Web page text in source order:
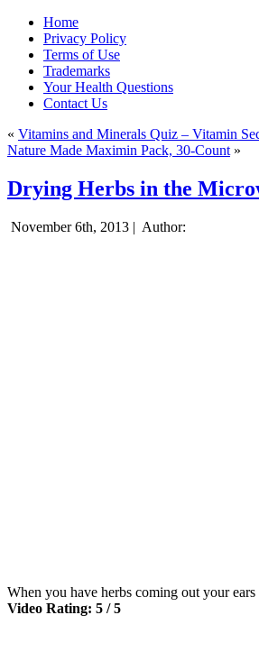
Home
Privacy Policy
Terms of Use
Trademarks
Your Health Questions
Contact Us
« Vitamins and Minerals Quiz – Vitamin
Nature Made Maximin Pack, 30-Count »
Drying Herbs in the
November 6th, 2013 | Author:
When you have herbs coming out your
Video Rating: 5 / 5